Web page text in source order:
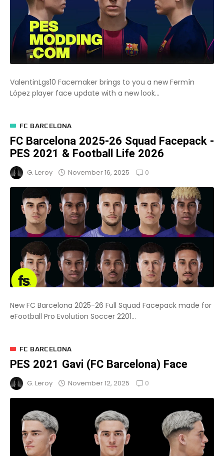
ValentinLgs10 Facemaker brings to you a new Fermín
López player face update with a new look...
FC BARCELONA
FC Barcelona 2025-26 Squad Facepack -
PES 2021 & Football Life 2026
G. Leroy November 16, 2025 0
New FC Barcelona 2025-26 Full Squad Facepack made for
eFootball Pro Evolution Soccer 2201...
FC BARCELONA
PES 2021 Gavi (FC Barcelona) Face
G. Leroy November 12, 2025 0